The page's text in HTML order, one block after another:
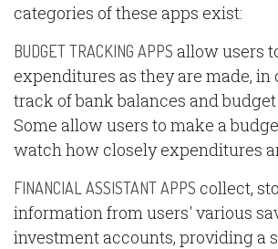
categories of these apps exist:
BUDGET TRACKING APPS allow users
expenditures as they are made, in
track of bank balances and
Some allow users to make a
watch how closely expenditures
FINANCIAL ASSISTANT APPS collect,
information from users' various
investment accounts, providing a